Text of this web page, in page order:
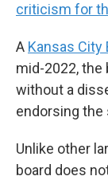
criticism for
A Kansas City
mid-2022, the
without a
endorsing the
Unlike other
board does